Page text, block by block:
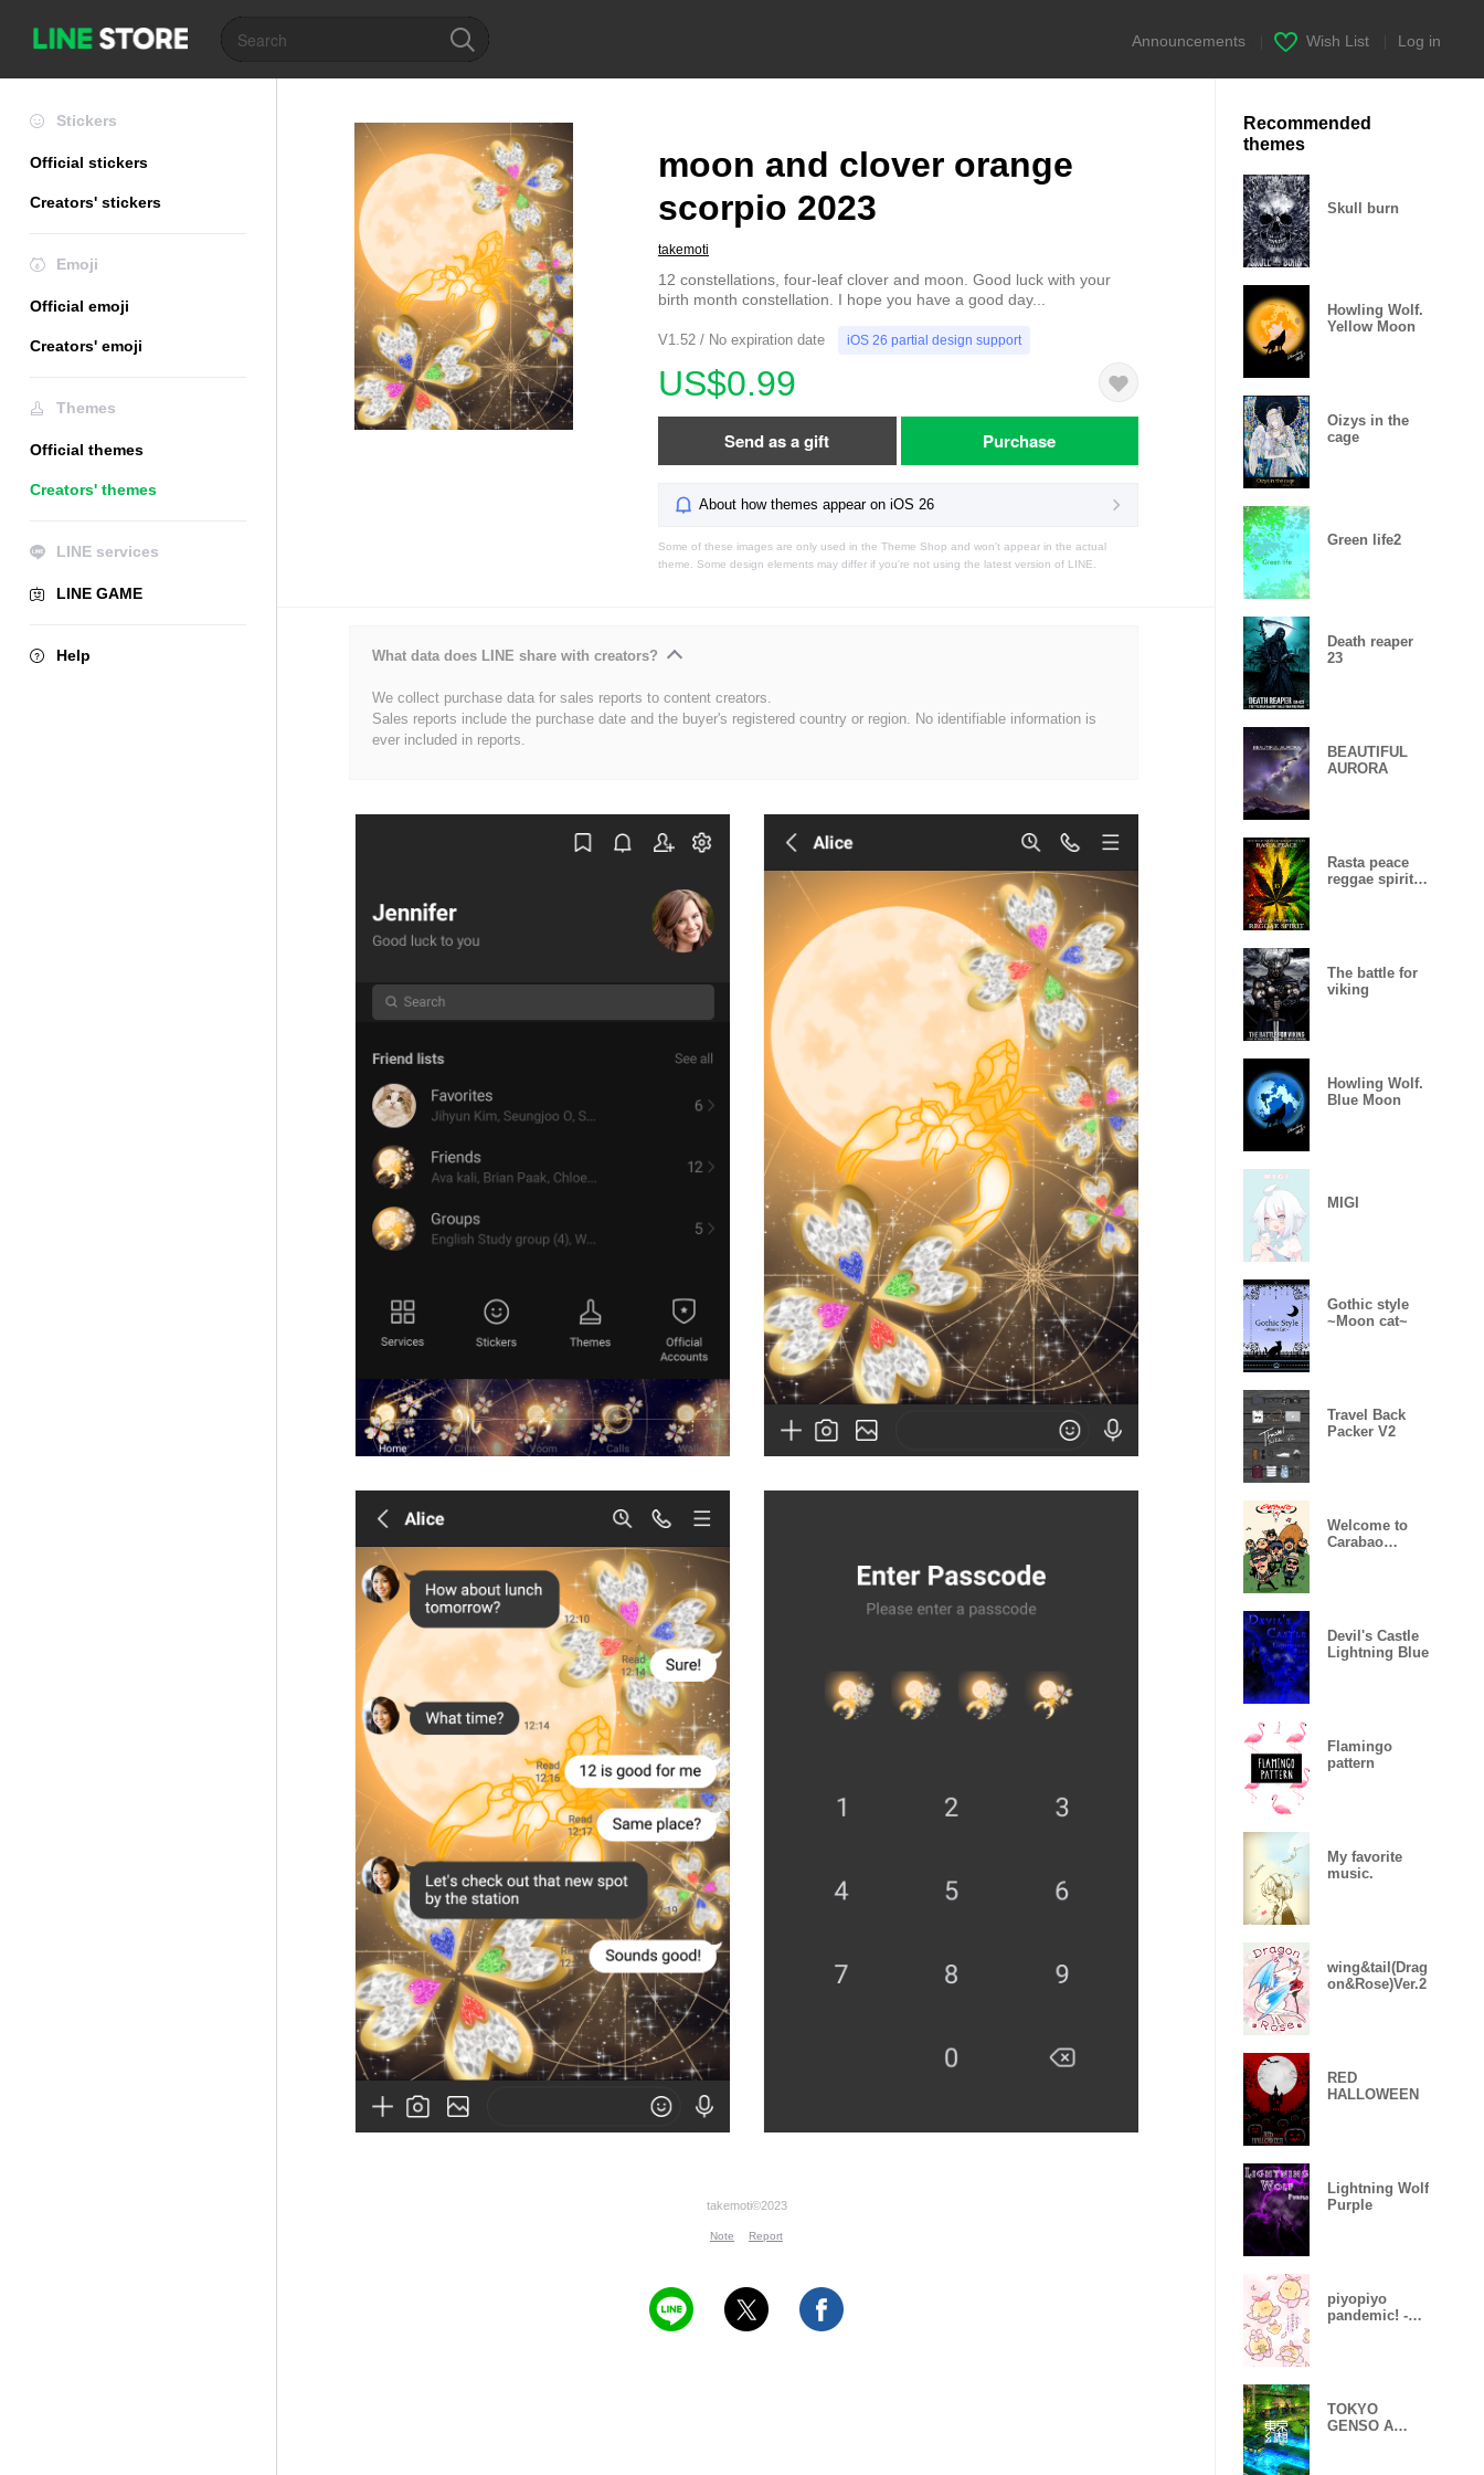
Announcements Wish List Log in
Stickers
Official stickers
Creators' stickers
Emoji
Official emoji
Creators' emoji
Themes
Official themes
Creators' themes
LINE services
LINE GAME
Help
moon and clover orange
scorpio 2023
takemoti
12 constellations, four-leaf clover and moon. Good luck with your
birth month constellation. I hope you have a good day...
V1.52 / No expiration date iOS 26 partial design support
US$0.99
Send as a gift Purchase
About how themes appear on iOS 26
Some of these images are only used in the Theme Shop and won't appear in the actual
theme. Some design elements may differ if you're not using the latest version of LINE.
What data does LINE share with creators?
We collect purchase data for sales reports to content creators.
Sales reports include the purchase date and the buyer's registered country or region. No identifiable information is
ever included in reports.
takemoti©2023
Note Report
Recommended
themes
Skull burn
Howling Wolf.
Yellow Moon
Oizys in the
cage
Green life2
Death reaper
23
BEAUTIFUL
AURORA
Rasta peace
reggae spirit
The battle for
viking
Howling Wolf.
Blue Moon
MIGI
Gothic style
~Moon cat~
Travel Back
Packer V2
Welcome to
Carabao
Devil's Castle
Lightning Blue
Flamingo
pattern
My favorite
music.
wing&tail(Drag
on&Rose)Ver.2
RED
HALLOWEEN
Lightning Wolf
Purple
piyopiyo
pandemic! -
TOKYO
GENSO A